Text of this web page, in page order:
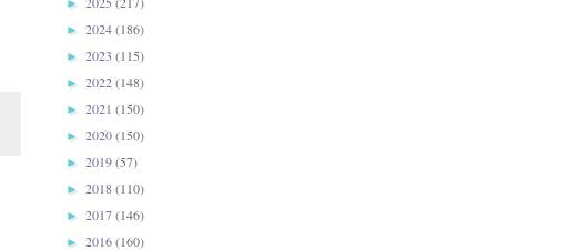
►
► 2024(186)
► 2023 (115)
► 2022(148)
► 2021 (150)
► 2020(150)
► 2019(57)
► 2018(110)
► 2017(146)
► 2016(160)